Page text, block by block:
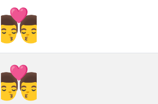
👨‍❤‍💋‍👨︎
👨‍❤‍💋‍👨️